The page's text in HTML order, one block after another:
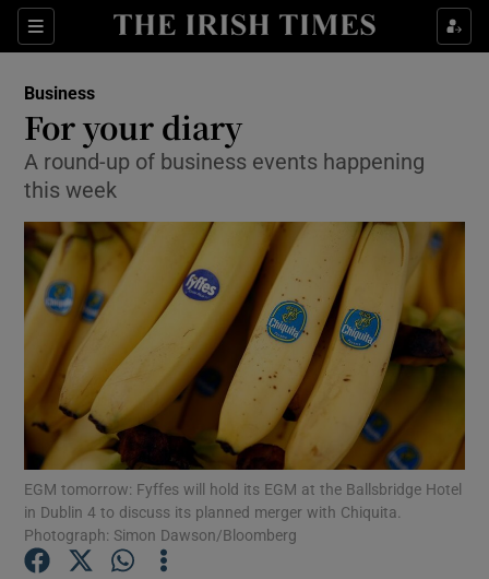
Sections
Show Food sub sections
Show Life & Style sub sections
Show Environment sub sections
Show Technology sub sections
Show Science sub sections
Business
For your diary
A round-up of business events happening
this week
EGM tomorrow: Fyffes will hold its EGM at the Ballsbridge Hotel
in Dublin 4 to discuss its planned merger with Chiquita.
Photograph: Simon Dawson/Bloomberg